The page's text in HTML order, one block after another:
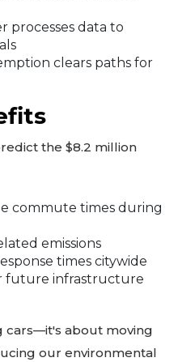
processes data to
clears paths for
the $8.2 million
commute times during
emissions
times citywide
future infrastructure
cars—it's about moving
our environmental